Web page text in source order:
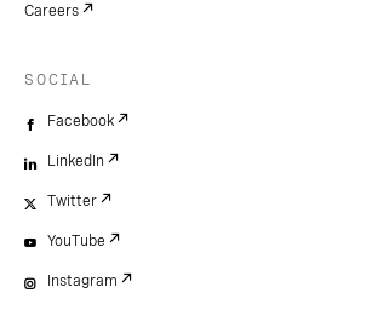
Careers
SOCIAL
Facebook
LinkedIn
Twitter
YouTube
Instagram